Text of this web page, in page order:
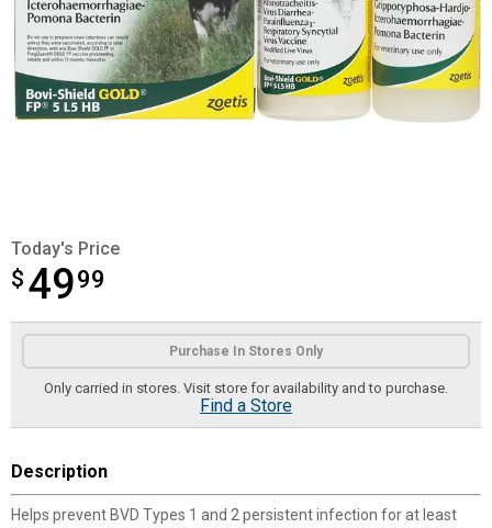
Today's Price
$ 4999
$49.99
Product Options
Purchase In Stores Only
Only carried in stores. Visit store for availability and to purchase.
Find a Store
Description
Helps prevent BVD Types 1 and 2 persistent infection for at least